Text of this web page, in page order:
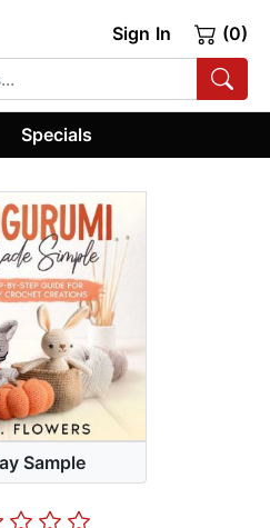
Sign In (0)
Specials
Sample